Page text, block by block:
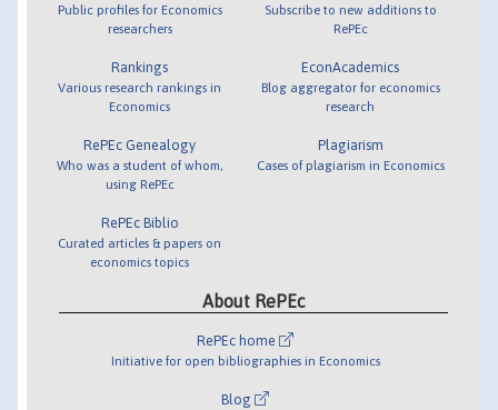
Public profiles for Economics
researchers
Rankings
Various research rankings in
Economics
RePEc Genealogy
Who was a student of whom,
using RePEc
RePEc Biblio
Curated articles & papers on
economics topics
Subscribe to new additions to
RePEc
EconAcademics
Blog aggregator for economics
research
Plagiarism
Cases of plagiarism in Economics
About RePEc
RePEc home
Initiative for open bibliographies in Economics
Blog